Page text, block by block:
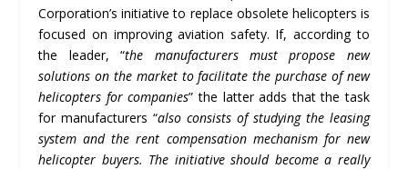
Corporation’s initiative to replace obsolete helicopters is
focused on improving aviation safety. If, according to
the leader, “the manufacturers must propose new
solutions on the market to facilitate the purchase of new
helicopters for companies” the latter adds that the task
for manufacturers “also consists of studying the leasing
system and the rent compensation mechanism for new
helicopter buyers. The initiative should become a really